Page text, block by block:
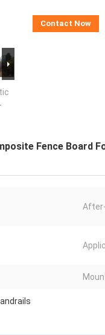
Contact Now
Fence Board